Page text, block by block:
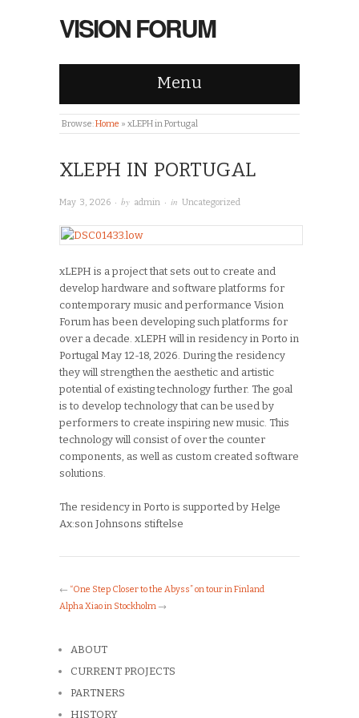
VISION FORUM
Menu
Browse:Home » xLEPH in Portugal
XLEPH IN PORTUGAL
May 3, 2026 · by admin · in Uncategorized
xLEPH is a project that sets out to create and
develop hardware and software platforms for
contemporary music and performance Vision
Forum has been developing such platforms for
over a decade. xLEPH will in residency in Porto in
Portugal May 12-18, 2026. During the residency
they will strengthen the aesthetic and artistic
potential of existing technology further. The goal
is to develop technology that can be used by
performers to create inspiring new music. This
technology will consist of over the counter
components, as well as custom created software
solutions.
The residency in Porto is supported by Helge
Ax:son Johnsons stiftelse
← “One Step Closer to the Abyss” on tour in Finland
Alpha Xiao in Stockholm →
ABOUT
CURRENT PROJECTS
PARTNERS
HISTORY